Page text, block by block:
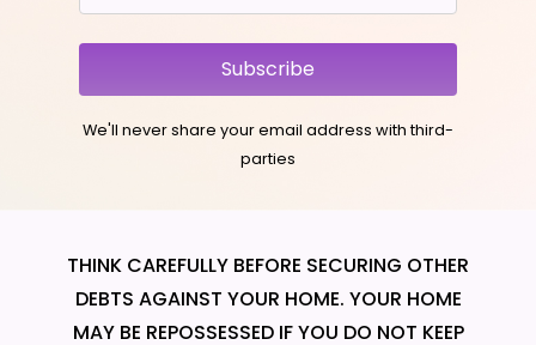
Subscribe
We'll never share your email address with third-
parties
THINK CAREFULLY BEFORE SECURING OTHER
DEBTS AGAINST YOUR HOME. YOUR HOME
MAY BE REPOSSESSED IF YOU DO NOT KEEP